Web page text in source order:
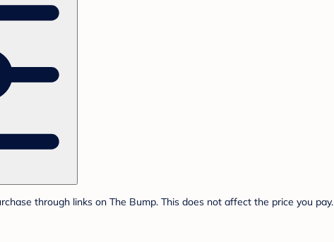
through links on The Bump. This does not affect the price you pay.